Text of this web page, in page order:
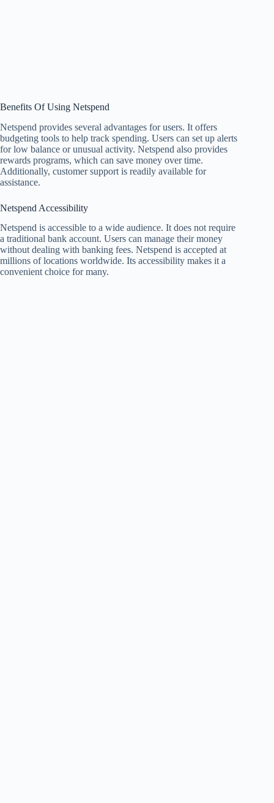
Benefits Of Using Netspend
Netspend provides several advantages for users. It offers
budgeting tools to help track spending. Users can set up alerts
for low balance or unusual activity. Netspend also provides
rewards programs, which can save money over time.
Additionally, customer support is readily available for
assistance.
Netspend Accessibility
Netspend is accessible to a wide audience. It does not require
a traditional bank account. Users can manage their money
without dealing with banking fees. Netspend is accepted at
millions of locations worldwide. Its accessibility makes it a
convenient choice for many.